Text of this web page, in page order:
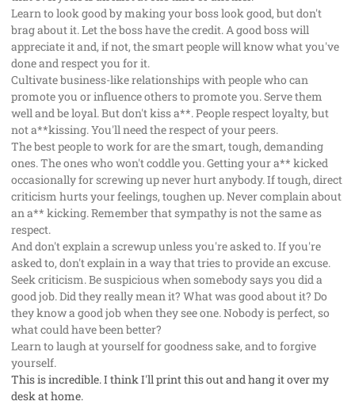
Learn to look good by making your boss look good, but don't
brag about it. Let the boss have the credit. A good boss will
appreciate it and, if not, the smart people will know what you've
done and respect you for it.
Cultivate business-like relationships with people who can
promote you or influence others to promote you. Serve them
well and be loyal. But don't kiss a**. People respect loyalty, but
not a**kissing. You'll need the respect of your peers.
The best people to work for are the smart, tough, demanding
ones. The ones who won't coddle you. Getting your a** kicked
occasionally for screwing up never hurt anybody. If tough, direct
criticism hurts your feelings, toughen up. Never complain about
an a** kicking. Remember that sympathy is not the same as
respect.
And don't explain a screwup unless you're asked to. If you're
asked to, don't explain in a way that tries to provide an excuse.
Seek criticism. Be suspicious when somebody says you did a
good job. Did they really mean it? What was good about it? Do
they know a good job when they see one. Nobody is perfect, so
what could have been better?
Learn to laugh at yourself for goodness sake, and to forgive
yourself.
This is incredible. I think I'll print this out and hang it over my
desk at home.